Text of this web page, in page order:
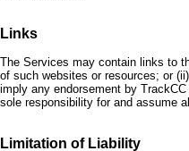
Links
The Services may contain links to
of such websites or resources; or
imply any endorsement by
sole responsibility for and assume
Limitation of Liability